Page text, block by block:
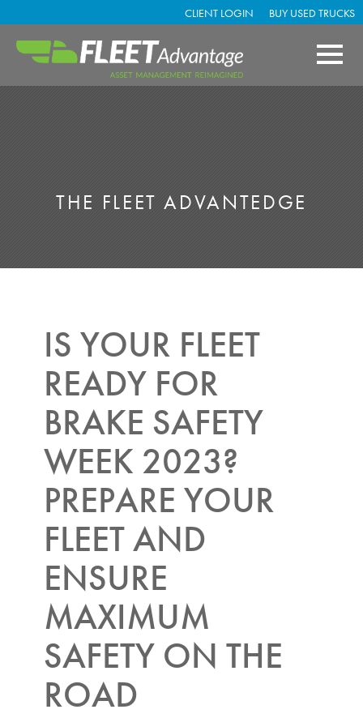
CLIENT LOGIN BUY USED TRUCKS
THE FLEET ADVANTEDGE
IS YOUR FLEET
READY FOR
BRAKE SAFETY
WEEK 2023?
PREPARE YOUR
FLEET AND
ENSURE
MAXIMUM
SAFETY ON THE
ROAD